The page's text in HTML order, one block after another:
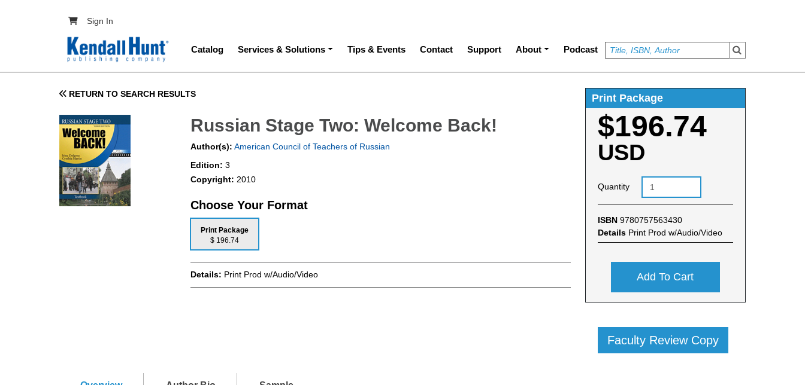
User account menu
Sign In
Main navigation
Catalog Services & Solutions Tips & Events Contact Support About Podcast
RETURN TO SEARCH RESULTS
Russian Stage Two: Welcome Back!
Author(s): American Council of Teachers of Russian
Edition:3
Copyright: 2010
Choose Your Format
Print Package
$ 196.74
Details: Print Prod w/Audio/Video
Print Package
$196.74
USD
Quantity
ISBN 9780757563430
Details Print Prod w/Audio/Video
Add To Cart
Faculty Review Copy